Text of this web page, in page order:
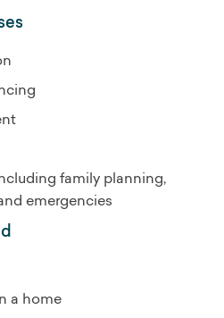
family planning,
emergencies
a home